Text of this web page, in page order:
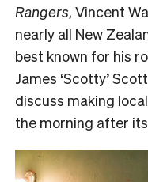
Rangers, Vincent
nearly all New
best known for his
James ‘Scotty’
discuss making
the morning after